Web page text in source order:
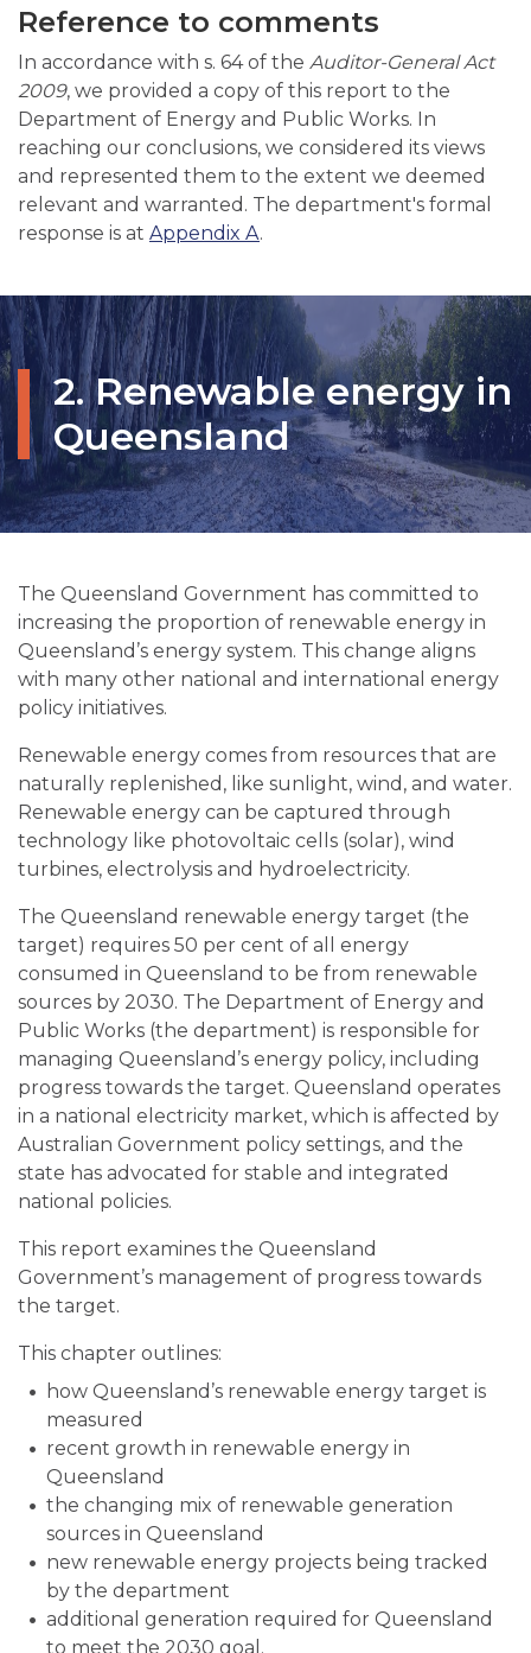
Reference to comments
In accordance with s. 64 of the Auditor-General Act
2009, we provided a copy of this report to the
Department of Energy and Public Works. In
reaching our conclusions, we considered its views
and represented them to the extent we deemed
relevant and warranted. The department's formal
response is at Appendix A.
2. Renewable energy in
Queensland
The Queensland Government has committed to
increasing the proportion of renewable energy in
Queensland’s energy system. This change aligns
with many other national and international energy
policy initiatives.
Renewable energy comes from resources that are
naturally replenished, like sunlight, wind, and water.
Renewable energy can be captured through
technology like photovoltaic cells (solar), wind
turbines, electrolysis and hydroelectricity.
The Queensland renewable energy target (the
target) requires 50 per cent of all energy
consumed in Queensland to be from renewable
sources by 2030. The Department of Energy and
Public Works (the department) is responsible for
managing Queensland’s energy policy, including
progress towards the target. Queensland operates
in a national electricity market, which is affected by
Australian Government policy settings, and the
state has advocated for stable and integrated
national policies.
This report examines the Queensland
Government’s management of progress towards
the target.
This chapter outlines:
how Queensland’s renewable energy target is
measured
recent growth in renewable energy in
Queensland
the changing mix of renewable generation
sources in Queensland
new renewable energy projects being tracked
by the department
additional generation required for Queensland
to meet the 2030 goal.